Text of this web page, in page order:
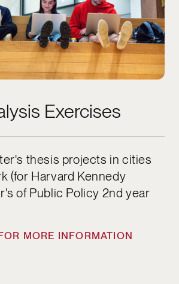
Exercises
thesis projects in cities
(for Harvard Kennedy
of Public Policy 2nd year
MORE INFORMATION